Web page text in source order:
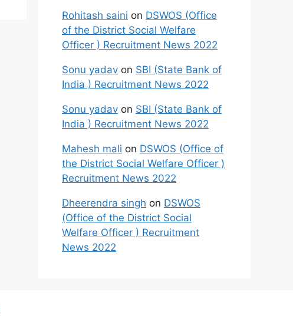
Rohitash saini on DSWOS (Office
of the District Social Welfare
Officer ) Recruitment News 2022
Sonu yadav on SBI (State Bank of
India ) Recruitment News 2022
Sonu yadav on SBI (State Bank of
India ) Recruitment News 2022
Mahesh mali on DSWOS (Office of
the District Social Welfare Officer )
Recruitment News 2022
Dheerendra singh on DSWOS
(Office of the District Social
Welfare Officer ) Recruitment
News 2022